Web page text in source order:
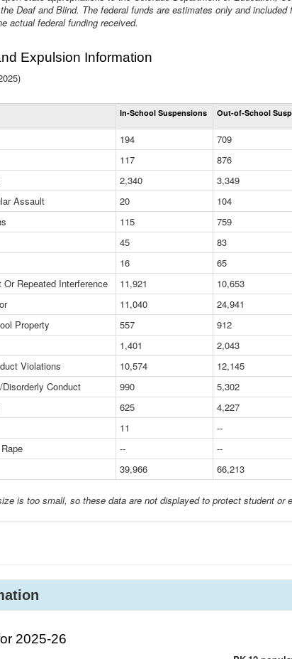
Deaf and Blind. The federal funds are estimates only and
actual federal funding received.
Expulsion Information
Total
Suspensions
Expulsions
(District)
In-School Suspensions Out-of-School
194 709
117 876
2,340 3,349
Assault
20 104
115 759
45 83
16 65
Or Repeated Interference
11,921 10,653
11,040 24,941
Property
557 912
1,401 2,043
Violations
10,574 12,145
Conduct
990 5,302
625 4,227
11 --
-- --
39,966 66,213
is too small, so these data are not displayed to protect student or
2025-26